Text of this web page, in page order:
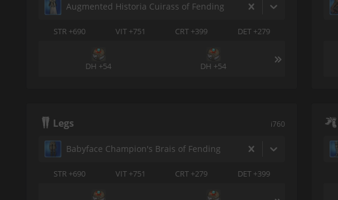
Augmented Historia Cuirass of Fending
STR +690 VIT +751 CRT +399 DET +279
DH +54 DH +54
Legs i760
Babyface Champion's Brais of Fending
STR +690 VIT +751 CRT +279 DET +399